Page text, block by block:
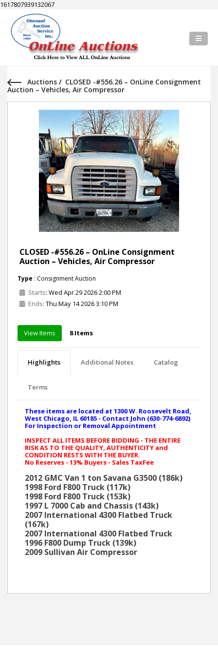
1617807939132067
Auctions / CLOSED -#556.26 – OnLine Consignment
Auction – Vehicles, Air Compressor
CLOSED -#556.26 – OnLine Consignment
Auction – Vehicles, Air Compressor
Type : Consignment Auction
Starts: Wed Apr 29 2026 2:00 PM
Ends: Thu May 14 2026 3:10 PM
View Items 8 Items
Highlights Additional Notes Catalog
Terms
These items are located at 1300 W. Roosevelt Road,
West Chicago, IL 60185 - Contact John (630-774-6892)
For Inspection or Removal Appointment
INSPECT ALL ITEMS BEFORE BIDDING - THE ENTIRE
RISK AS TO THE QUALITY, AUTHENTICITY and
CONDITION RESTS WITH THE BUYER.
No Reserves - 13% Buyers - Sales TaxFee
2012 GMC Van 1 ton Savana G3500 (186k)
1998 Ford F800 Truck (117k)
1998 Ford F800 Truck (153k)
1997 L 7000 Cab and Chassis (143k)
2007 International 4300 Flatbed Truck
(167k)
2007 International 4300 Flatbed Truck
1996 F800 Dump Truck (139k)
2009 Sullivan Air Compressor